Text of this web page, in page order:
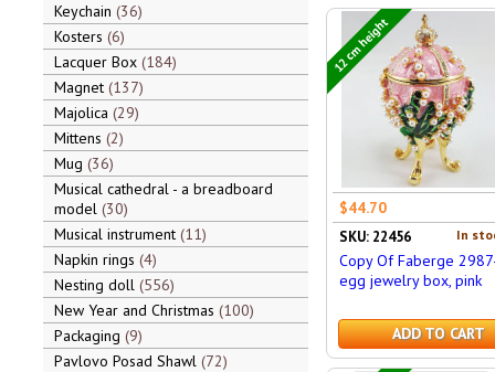
Keychain 36
Kosters 6
Lacquer Box 184
Magnet 137
Majolica 29
Mittens 2
Mug 36
Musical cathedral - a breadboard
model 30
Musical instrument 11
Napkin rings 4
Nesting doll 556
New Year and Christmas 100
Packaging 9
Pavlovo Posad Shawl 72
12 cm height
$44.70
In
SKU: 22456
Copy Of Faberge
egg jewelry box, pink
ADD TO CART